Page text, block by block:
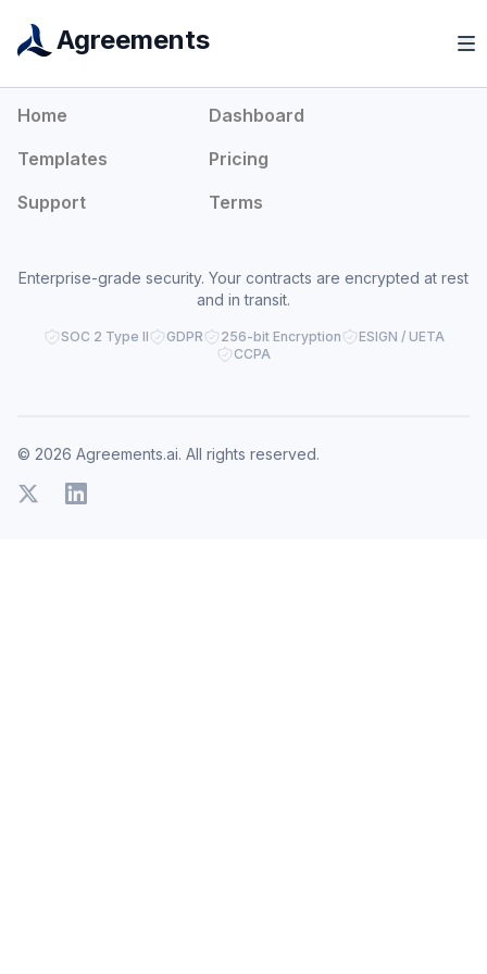
Agreements
Agreements
Home
Dashboard
Templates
Pricing
Support
Terms
Enterprise-grade security. Your contracts are encrypted at rest
and in transit.
SOC 2 Type II GDPR 256-bit Encryption
ESIGN / UETA
CCPA
© 2026 Agreements.ai. All rights reserved.